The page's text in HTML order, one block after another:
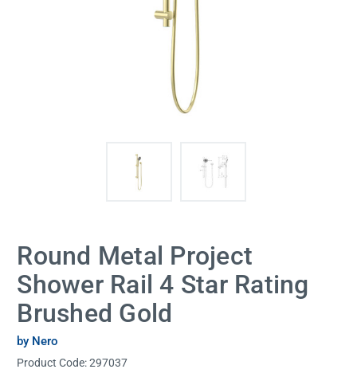
Round Metal Project
Shower Rail 4 Star Rating
Brushed Gold
by Nero
Product Code:297037